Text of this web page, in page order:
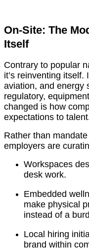
On-Site: The
Itself
Contrary to popular
it’s reinventing
aviation, and energy
regulatory,
changed is how
expectations to
Rather than
employers are
Workspaces
desk work.
Embedded
make physical
instead of a
Local hiring
brand within